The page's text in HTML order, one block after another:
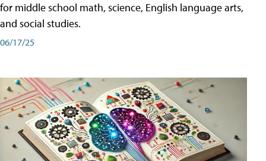
for middle school math, science, English language arts,
and social studies.
06/17/25